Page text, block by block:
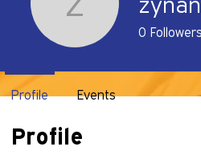
Profile
0 Followers
Profile Events